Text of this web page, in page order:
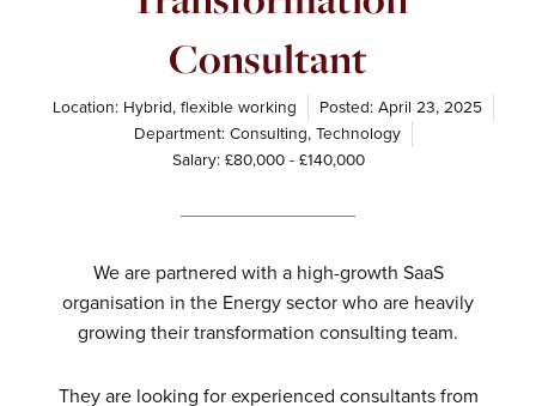
Consultant
Location: Hybrid, flexible working Posted: April 23, 2025
Department: Consulting, Technology
Salary: £80,000 - £140,000
We are partnered with a high-growth SaaS
organisation in the Energy sector who are heavily
growing their transformation consulting team.
They are looking for experienced consultants from